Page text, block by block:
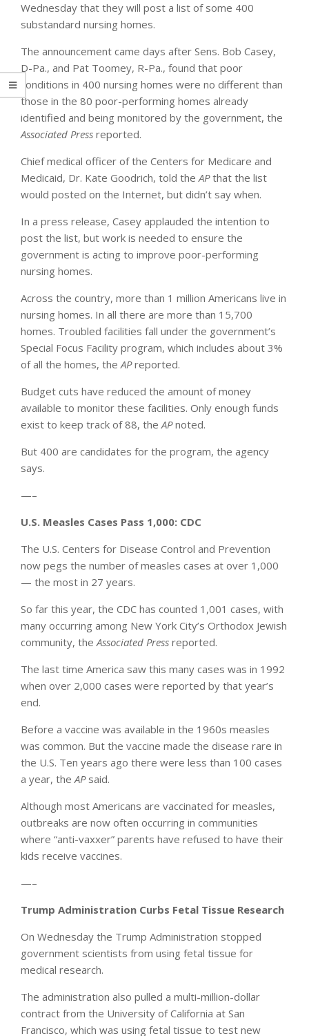
Wednesday that they will post a list of some 400
substandard nursing homes.
The announcement came days after Sens. Bob Casey,
D-Pa., and Pat Toomey, R-Pa., found that poor
conditions in 400 nursing homes were no different than
those in the 80 poor-performing homes already
identified and being monitored by the government, the
Associated Press reported.
Chief medical officer of the Centers for Medicare and
Medicaid, Dr. Kate Goodrich, told theAPthat the list
would posted on the Internet, but didn’t say when.
In a press release, Casey applauded the intention to
post the list, but work is needed to ensure the
government is acting to improve poor-performing
nursing homes.
Across the country, more than 1 million Americans live in
nursing homes. In all there are more than 15,700
homes. Troubled facilities fall under the government’s
Special Focus Facility program, which includes about 3%
of all the homes, theAPreported.
Budget cuts have reduced the amount of money
available to monitor these facilities. Only enough funds
exist to keep track of 88, theAPnoted.
But 400 are candidates for the program, the agency
says.
—–
U.S. Measles Cases Pass 1,000: CDC
The U.S. Centers for Disease Control and Prevention
now pegs the number of measles cases at over 1,000
— the most in 27 years.
So far this year, the CDC has counted 1,001 cases, with
many occurring among New York City’s Orthodox Jewish
community, theAssociated Press reported.
The last time America saw this many cases was in 1992
when over 2,000 cases were reported by that year’s
end.
Before a vaccine was available in the 1960s measles
was common. But the vaccine made the disease rare in
the U.S. Ten years ago there were less than 100 cases
a year, theAPsaid.
Although most Americans are vaccinated for measles,
outbreaks are now often occurring in communities
where “anti-vaxxer” parents have refused to have their
kids receive vaccines.
—–
Trump Administration Curbs Fetal Tissue Research
On Wednesday the Trump Administration stopped
government scientists from using fetal tissue for
medical research.
The administration also pulled a multi-million-dollar
contract from the University of California at San
Francisco, which was using fetal tissue to test new